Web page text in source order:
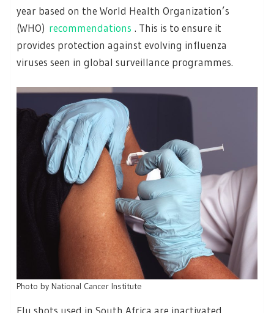
year based on the World Health Organization’s
(WHO) recommendations . This is to ensure it
provides protection against evolving influenza
viruses seen in global surveillance programmes.
Photo by National Cancer Institute
Flu shots used in South Africa are inactivated